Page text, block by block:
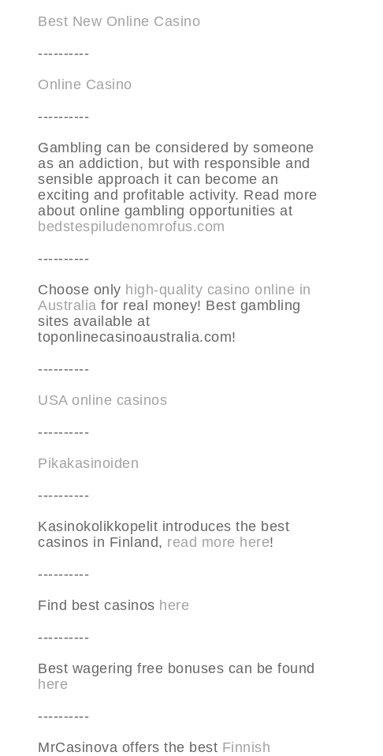
Best New Online Casino
----------
Online Casino
----------
Gambling can be considered by someone
as an addiction, but with responsible and
sensible approach it can become an
exciting and profitable activity. Read more
about online gambling opportunities at
bedstespiludenomrofus.com
----------
Choose only high-quality casino online in
Australia for real money! Best gambling
sites available at
toponlinecasinoaustralia.com!
----------
USA online casinos
----------
Pikakasinoiden
----------
Kasinokolikkopelit introduces the best
casinos in Finland, read more here!
----------
Find best casinos here
----------
Best wagering free bonuses can be found
here
----------
MrCasinova offers the best Finnish